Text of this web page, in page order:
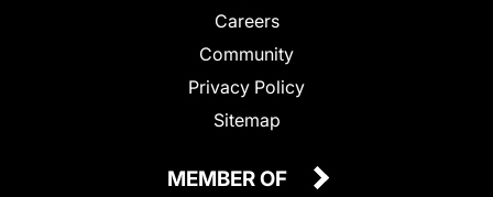
Careers
Community
Privacy Policy
Sitemap
MEMBER OF